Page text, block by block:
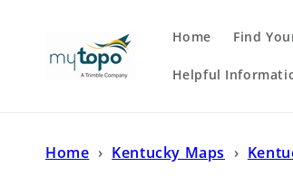
Home Find
Helpful
Home › Kentucky Maps ›